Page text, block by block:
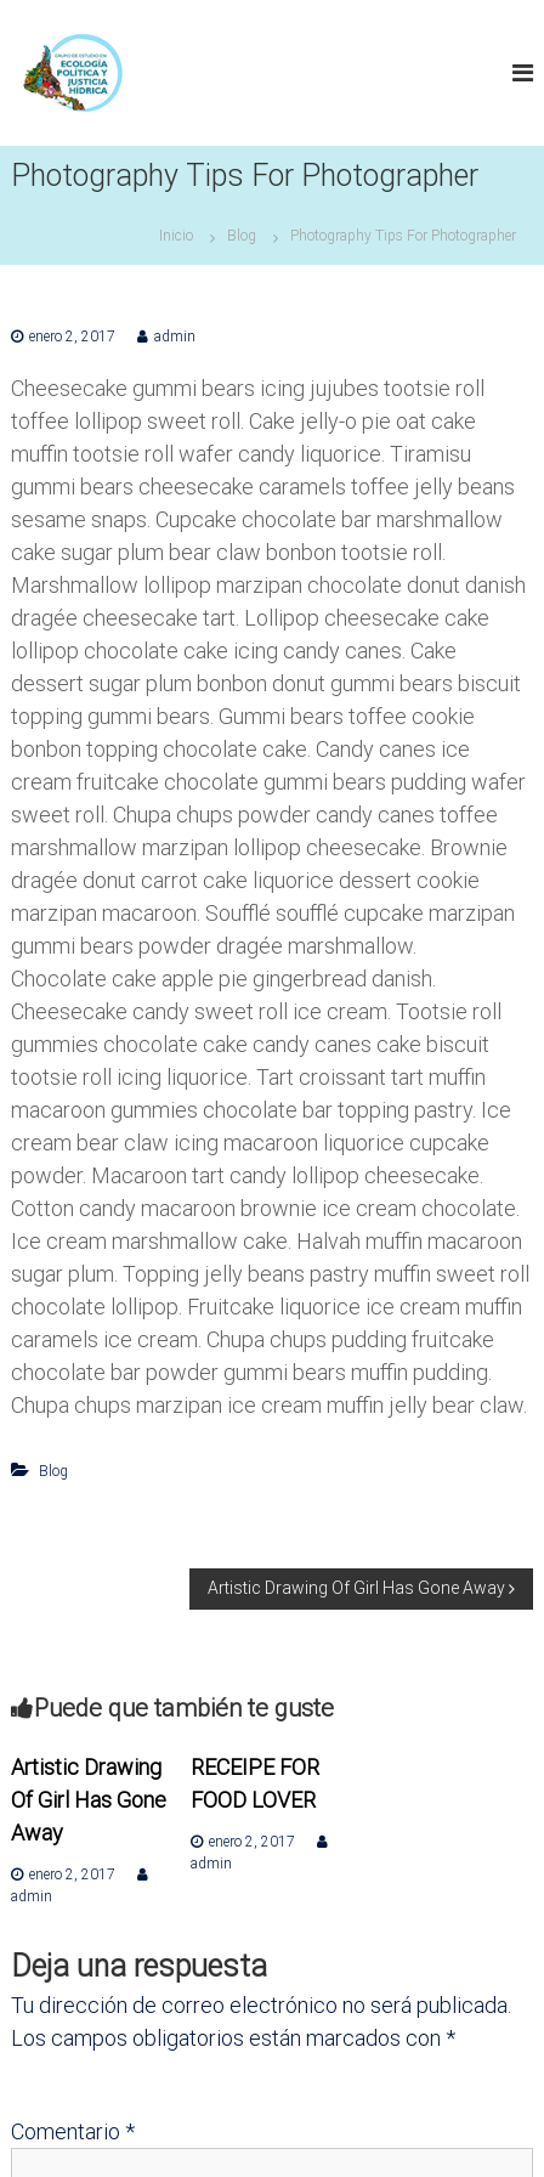
n
Photography Tips For Photographer
Inicio Blog Photography Tips For Photographer
enero 2, 2017 admin
Cheesecake gummi bears icing jujubes tootsie roll
toffee lollipop sweet roll. Cake jelly-o pie oat cake
muffin tootsie roll wafer candy liquorice. Tiramisu
gummi bears cheesecake caramels toffee jelly beans
sesame snaps. Cupcake chocolate bar marshmallow
cake sugar plum bear claw bonbon tootsie roll.
Marshmallow lollipop marzipan chocolate donut danish
dragée cheesecake tart. Lollipop cheesecake cake
lollipop chocolate cake icing candy canes. Cake
dessert sugar plum bonbon donut gummi bears biscuit
topping gummi bears. Gummi bears toffee cookie
bonbon topping chocolate cake. Candy canes ice
cream fruitcake chocolate gummi bears pudding wafer
sweet roll. Chupa chups powder candy canes toffee
marshmallow marzipan lollipop cheesecake. Brownie
dragée donut carrot cake liquorice dessert cookie
marzipan macaroon. Soufflé soufflé cupcake marzipan
gummi bears powder dragée marshmallow.
Chocolate cake apple pie gingerbread danish.
Cheesecake candy sweet roll ice cream. Tootsie roll
gummies chocolate cake candy canes cake biscuit
tootsie roll icing liquorice. Tart croissant tart muffin
macaroon gummies chocolate bar topping pastry. Ice
cream bear claw icing macaroon liquorice cupcake
powder. Macaroon tart candy lollipop cheesecake.
Cotton candy macaroon brownie ice cream chocolate.
Ice cream marshmallow cake. Halvah muffin macaroon
sugar plum. Topping jelly beans pastry muffin sweet roll
chocolate lollipop. Fruitcake liquorice ice cream muffin
caramels ice cream. Chupa chups pudding fruitcake
chocolate bar powder gummi bears muffin pudding.
Chupa chups marzipan ice cream muffin jelly bear claw.
Blog
v
e
g
a
i
ó
d
Artistic Drawing Of Girl Has Gone Away
Puede que también te guste
Artistic Drawing
Of Girl Has Gone
Away
enero 2, 2017
admin
RECEIPE FOR
FOOD LOVER
enero 2, 2017
admin
Deja una respuesta
Tu dirección de correo electrónico no será publicada.
Los campos obligatorios están marcados con *
Comentario *